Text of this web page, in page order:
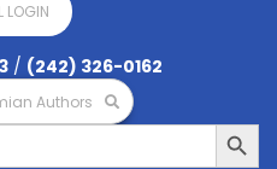
LOGIN
/ (242) 326-0162
Authors
Search Button